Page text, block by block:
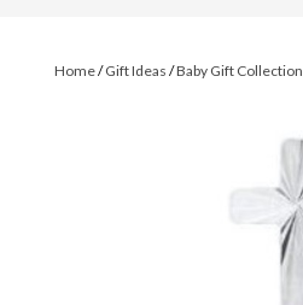
Home/Gift Ideas /Baby Gift Collection